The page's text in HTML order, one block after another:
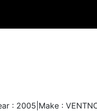
: 2005|Make :